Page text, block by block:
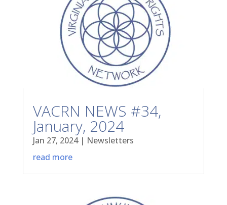
VACRN NEWS #34,
January, 2024
Jan 27, 2024| Newsletters
read more